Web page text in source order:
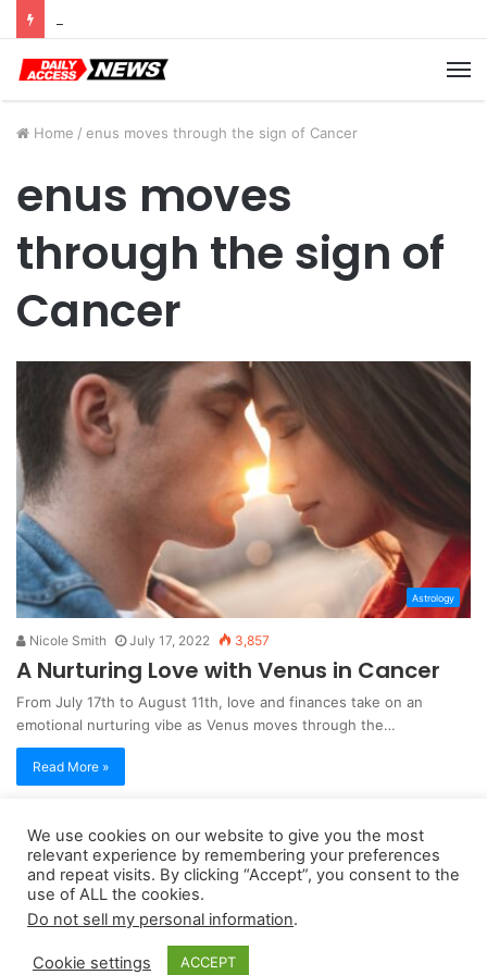
Home / enus moves through the sign of Cancer
enus moves
through the sign of
Cancer
Astrology
Nicole Smith July 17, 2022 3,857
A Nurturing Love with Venus in Cancer
From July 17th to August 11th, love and finances take on an
emotional nurturing vibe as Venus moves through the…
Read More »
Copyright 2026, dailyaccessnews.com
Privacy Policy|Terms of Use|Do Not Sell My Personal Information
We use cookies on our website to give you the most
relevant experience by remembering your preferences
and repeat visits. By clicking “Accept”, you consent to the
use of ALL the cookies.
Do not sell my personal information.
Cookie settings ACCEPT